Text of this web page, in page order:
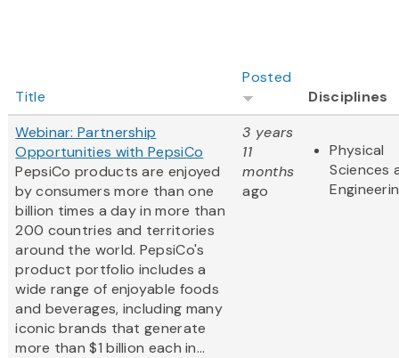
Title
Posted
Disciplines
Webinar: Partnership
Opportunities with PepsiCo
PepsiCo products are enjoyed
by consumers more than one
billion times a day in more than
200 countries and territories
around the world. PepsiCo's
product portfolio includes a
wide range of enjoyable foods
and beverages, including many
iconic brands that generate
more than $1 billion each in...
3 years
11
months
ago
Physical
Sciences